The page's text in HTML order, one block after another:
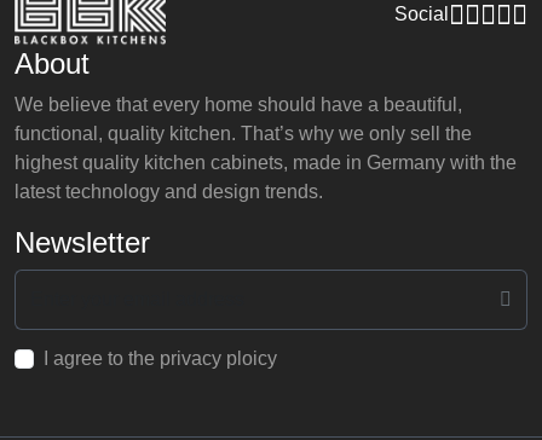
Social
About
We believe that every home should have a beautiful,
functional, quality kitchen. That’s why we only sell the
highest quality kitchen cabinets, made in Germany with the
latest technology and design trends.
Newsletter
I agree to the privacy ploicy